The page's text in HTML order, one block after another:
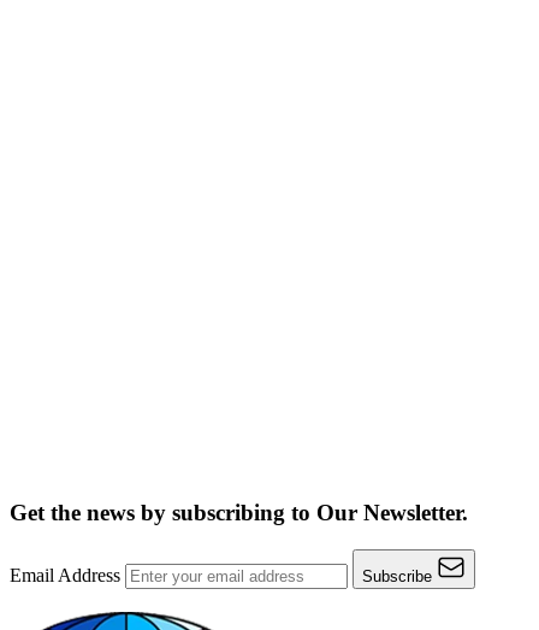
Get the news by subscribing to Our Newsletter.
Email Address Subscribe